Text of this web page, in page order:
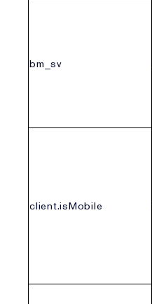
bm_sv
client.isMobile